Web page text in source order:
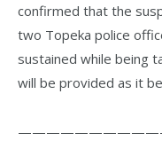
confirmed that the
two Topeka police
sustained while being
will be provided as it